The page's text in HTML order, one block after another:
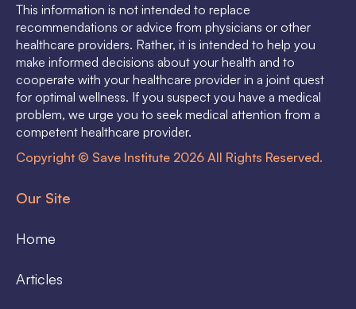
This information is not intended to replace
recommendations or advice from physicians or other
healthcare providers. Rather, it is intended to help you
make informed decisions about your health and to
cooperate with your healthcare provider in a joint quest
for optimal wellness. If you suspect you have a medical
problem, we urge you to seek medical attention from a
competent healthcare provider.
Copyright © Save Institute 2026 All Rights Reserved.
Our Site
Home
Articles